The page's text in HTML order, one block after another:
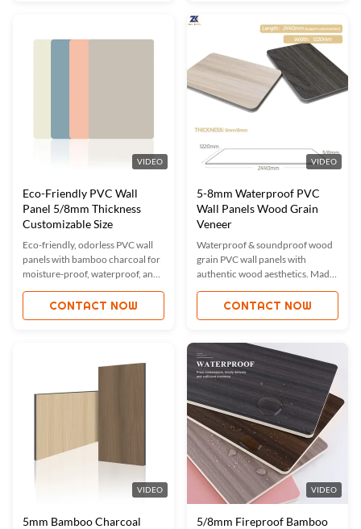
offices, and commercial spaces.
ISO-certified quality with global
VIDEO
Eco-Friendly PVC Wall
Panel 5/8mm Thickness
Customizable Size
Eco-friendly, odorless PVC wall
panels with bamboo charcoal for
moisture-proof, waterproof, and
fireproof properties. Custom
sizes & colors available. ISO9001
certified for quality. Ideal for
CONTACT NOW
VIDEO
5-8mm Waterproof PVC
Wall Panels Wood Grain
Veneer
Waterproof & soundproof wood
grain PVC wall panels with
authentic wood aesthetics. Made
from eco-friendly bamboo
charcoal fiber, offering moisture-
proof, fireproof, and sound-
sizes/colors available. Ideal for
homes, offices, and commercial
spaces. ISO-certified quality with
easy installation.
CONTACT NOW
VIDEO
5mm Bamboo Charcoal
VIDEO
5/8mm Fireproof Bamboo